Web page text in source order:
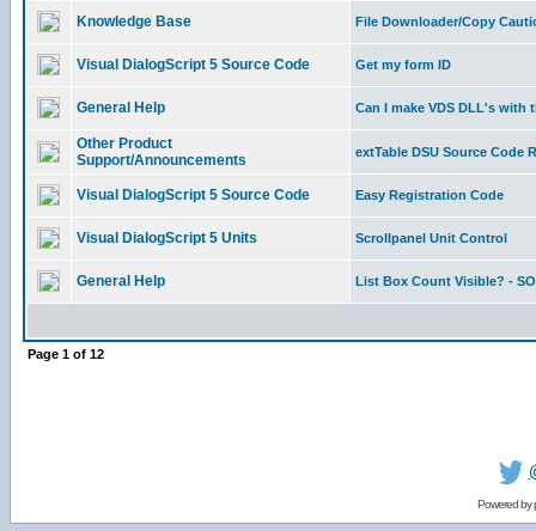
Knowledge Base File Downloader/Copy
Visual DialogScript 5 Source Code Get my form ID
General Help Can I make VDS DLL's with
Other Product
Support/Announcements
extTable DSU Source Code
Visual DialogScript 5 Source Code Easy Registration Code
Visual DialogScript 5 Units Scrollpanel Unit Control
General Help List Box Count Visible? -
Page 1 of 12
Powered by